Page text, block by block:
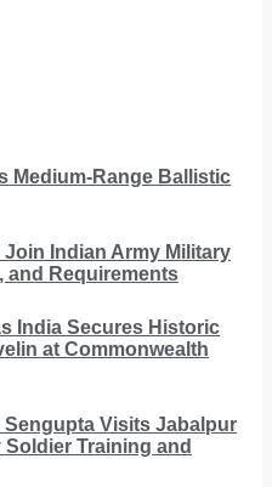
Medium-Range Ballistic
Indian Army Military
and Requirements
India Secures Historic
at Commonwealth
Sengupta Visits Jabalpur
Training and